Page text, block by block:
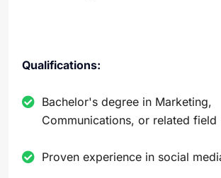
Qualifications:
Bachelor's degree in Marketing,
Communications, or related field
Proven experience in social